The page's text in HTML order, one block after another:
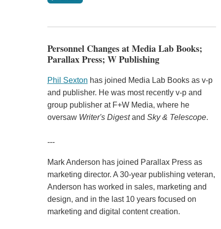
Personnel Changes at Media Lab Books;
Parallax Press; W Publishing
Phil Sexton has joined Media Lab Books as v-p
and publisher. He was most recently v-p and
group publisher at F+W Media, where he
oversaw Writer's Digestand Sky & Telescope.
---
Mark Anderson has joined Parallax Press as
marketing director. A 30-year publishing veteran,
Anderson has worked in sales, marketing and
design, and in the last 10 years focused on
marketing and digital content creation.